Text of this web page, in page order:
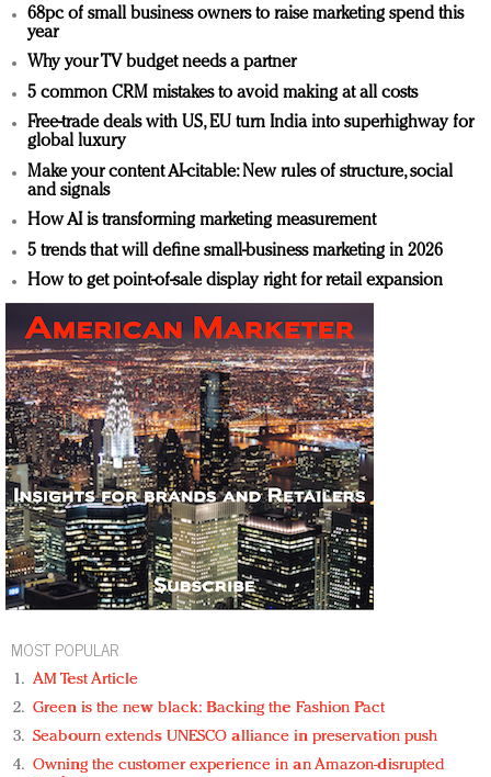
68pc of small business owners to raise marketing spend this
year
Why your TV budget needs a partner
5 common CRM mistakes to avoid making at all costs
Free-trade deals with US, EU turn India into superhighway for
global luxury
Make your content AI-citable: New rules of structure, social
and signals
How AI is transforming marketing measurement
5 trends that will define small-business marketing in 2026
How to get point-of-sale display right for retail expansion
MOST POPULAR
AM Test Article
Green is the new black: Backing the Fashion Pact
Seabourn extends UNESCO alliance in preservation push
Owning the customer experience in an Amazon-disrupted